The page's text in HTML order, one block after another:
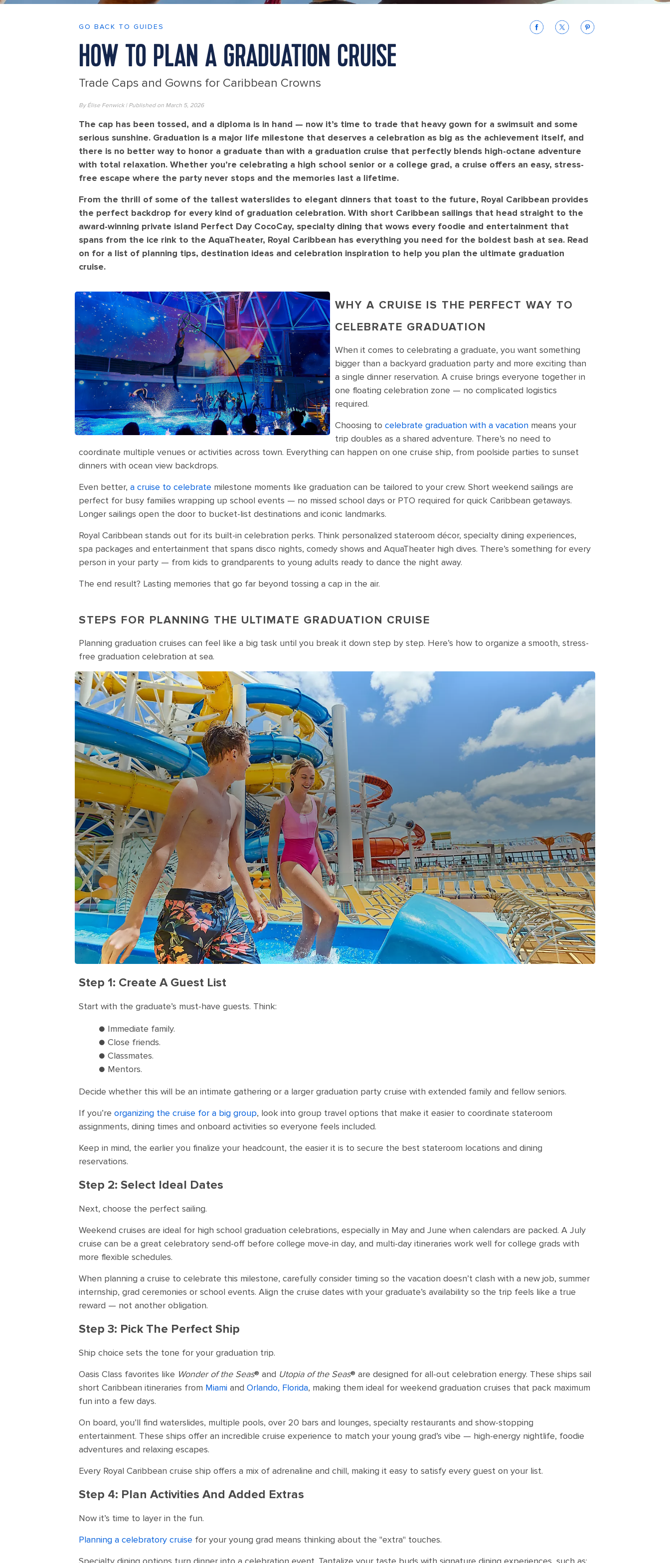
GO BACK TO GUIDES
HOW TO PLAN A GRADUATION CRUISE
Trade Caps and Gowns for Caribbean Crowns
By Élise Fenwick | Published on March 5, 2026
The cap has been tossed, and a diploma is in hand — now it’s time to trade that heavy gown for a swimsuit and some
serious sunshine. Graduation is a major life milestone that deserves a celebration as big as the achievement itself, and
there is no better way to honor a graduate than with a graduation cruise that perfectly blends high-octane adventure
with total relaxation. Whether you’re celebrating a high school senior or a college grad, a cruise offers an easy, stress-
free escape where the party never stops and the memories last a lifetime.
From the thrill of some of the tallest waterslides to elegant dinners that toast to the future, Royal Caribbean provides
the perfect backdrop for every kind of graduation celebration. With short Caribbean sailings that head straight to the
award-winning private island Perfect Day CocoCay, specialty dining that wows every foodie and entertainment that
spans from the ice rink to the AquaTheater, Royal Caribbean has everything you need for the boldest bash at sea. Read
on for a list of planning tips, destination ideas and celebration inspiration to help you plan the ultimate graduation
cruise.
WHY A CRUISE IS THE PERFECT WAY TO
CELEBRATE GRADUATION
When it comes to celebrating a graduate, you want something
bigger than a backyard graduation party and more exciting than
a single dinner reservation. A cruise brings everyone together in
one floating celebration zone — no complicated logistics
required.
Choosing to celebrate graduation with a vacation means your
trip doubles as a shared adventure. There’s no need to
coordinate multiple venues or activities across town. Everything can happen on one cruise ship, from poolside parties to sunset
dinners with ocean view backdrops.
Even better, a cruise to celebrate milestone moments like graduation can be tailored to your crew. Short weekend sailings are
perfect for busy families wrapping up school events — no missed school days or PTO required for quick Caribbean getaways.
Longer sailings open the door to bucket-list destinations and iconic landmarks.
Royal Caribbean stands out for its built-in celebration perks. Think personalized stateroom décor, specialty dining experiences,
spa packages and entertainment that spans disco nights, comedy shows and AquaTheater high dives. There’s something for every
person in your party — from kids to grandparents to young adults ready to dance the night away.
The end result? Lasting memories that go far beyond tossing a cap in the air.
STEPS FOR PLANNING THE ULTIMATE GRADUATION CRUISE
Planning graduation cruises can feel like a big task until you break it down step by step. Here’s how to organize a smooth, stress-
free graduation celebration at sea.
Step 1: Create A Guest List
Start with the graduate’s must-have guests. Think:
● Immediate family.
● Close friends.
● Classmates.
● Mentors.
Decide whether this will be an intimate gathering or a larger graduation party cruise with extended family and fellow seniors.
If you’re organizing the cruise for a big group, look into group travel options that make it easier to coordinate stateroom
assignments, dining times and onboard activities so everyone feels included.
Keep in mind, the earlier you finalize your headcount, the easier it is to secure the best stateroom locations and dining
reservations.
Step 2: Select Ideal Dates
Next, choose the perfect sailing.
Weekend cruises are ideal for high school graduation celebrations, especially in May and June when calendars are packed. A July
cruise can be a great celebratory send-off before college move-in day, and multi-day itineraries work well for college grads with
more flexible schedules.
When planning a cruise to celebrate this milestone, carefully consider timing so the vacation doesn’t clash with a new job, summer
internship, grad ceremonies or school events. Align the cruise dates with your graduate’s availability so the trip feels like a true
reward — not another obligation.
Step 3: Pick The Perfect Ship
Ship choice sets the tone for your graduation trip.
Oasis Class favorites like Wonder of the Seas® and Utopia of the Seas® are designed for all-out celebration energy. These ships sail
short Caribbean itineraries from Miami and Orlando, Florida, making them ideal for weekend graduation cruises that pack maximum
fun into a few days.
On board, you’ll find waterslides, multiple pools, over 20 bars and lounges, specialty restaurants and show-stopping
entertainment. These ships offer an incredible cruise experience to match your young grad’s vibe — high-energy nightlife, foodie
adventures and relaxing escapes.
Every Royal Caribbean cruise ship offers a mix of adrenaline and chill, making it easy to satisfy every guest on your list.
Step 4: Plan Activities And Added Extras
Now it’s time to layer in the fun.
Planning a celebratory cruise for your young grad means thinking about the "extra" touches.